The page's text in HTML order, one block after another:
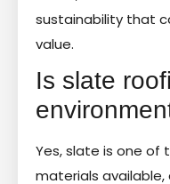
sustainability that
value.
Is slate
Yes, slate is one
materials